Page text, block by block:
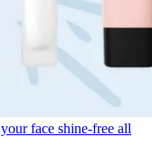
face shine-free all